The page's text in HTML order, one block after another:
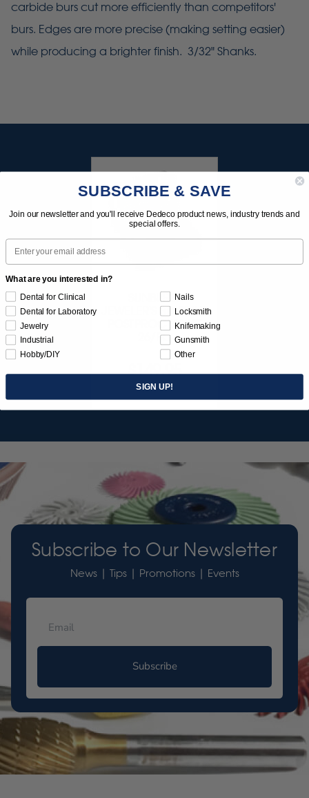
carbide burs cut more efficiently than competitors'
burs. Edges are more precise (making setting easier)
while producing a brighter finish. 3/32" Shanks.
SUNBURST
JEWELER'S 3D PRINT
POSTPROCESS KIT
26/PC
$149.95
Item 3755
Subscribe to Our Newsletter
News | Tips | Promotions | Events
Subscribe
SUBSCRIBE & SAVE
Join our newsletter and you'll receive Dedeco product news, industry trends and
special offers.
Email
What are you interested in?
Dental for Clinical
Dental for Laboratory
Jewelry
Industrial
Hobby/DIY
Nails
Locksmith
Knifemaking
Gunsmith
Other
SIGN UP!